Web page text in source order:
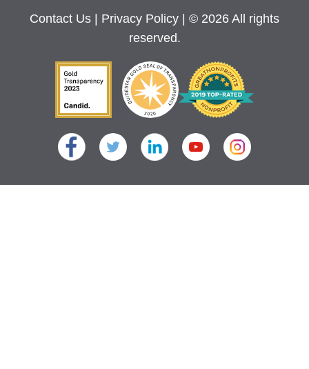
Contact Us Privacy Policy
| © 2026 All rights
reserved.